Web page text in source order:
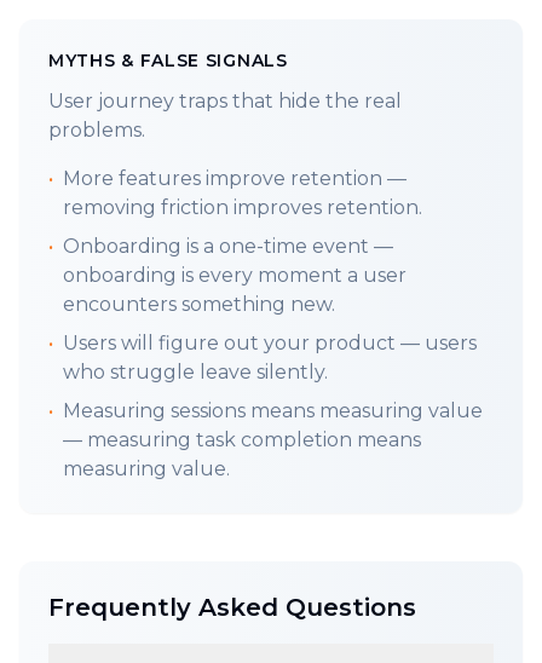
wants over user needs or value. Friction kills.
1.8 StartUp Founders:Create Lovers Not
Users. Even in V1.
LETS GET INTO IT:
Every unnecessary barrier, every overlooked
user need, is a missed opportunity to win (to
convert). The gold is converting the beans
already in your funnel, vs finding new beans
to hid your failures.
Iterating your solution in your head through
more likely you are to build into value.
MYTHS & FALSE SIGNALS
User journey traps that hide the real
problems.
• More features improve retention —
removing friction improves retention.
• Onboarding is a one-time event —
onboarding is every moment a user
encounters something new.
• Users will figure out your product — users
who struggle leave silently.
• Measuring sessions means measuring value
— measuring task completion means
measuring value.
Frequently Asked Questions